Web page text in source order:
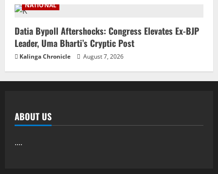
NATIONAL
Datia Bypoll Aftershocks: Congress Elevates Ex-BJP
Leader, Uma Bharti’s Cryptic Post
Kalinga Chronicle August 7, 2026
ABOUT US
....